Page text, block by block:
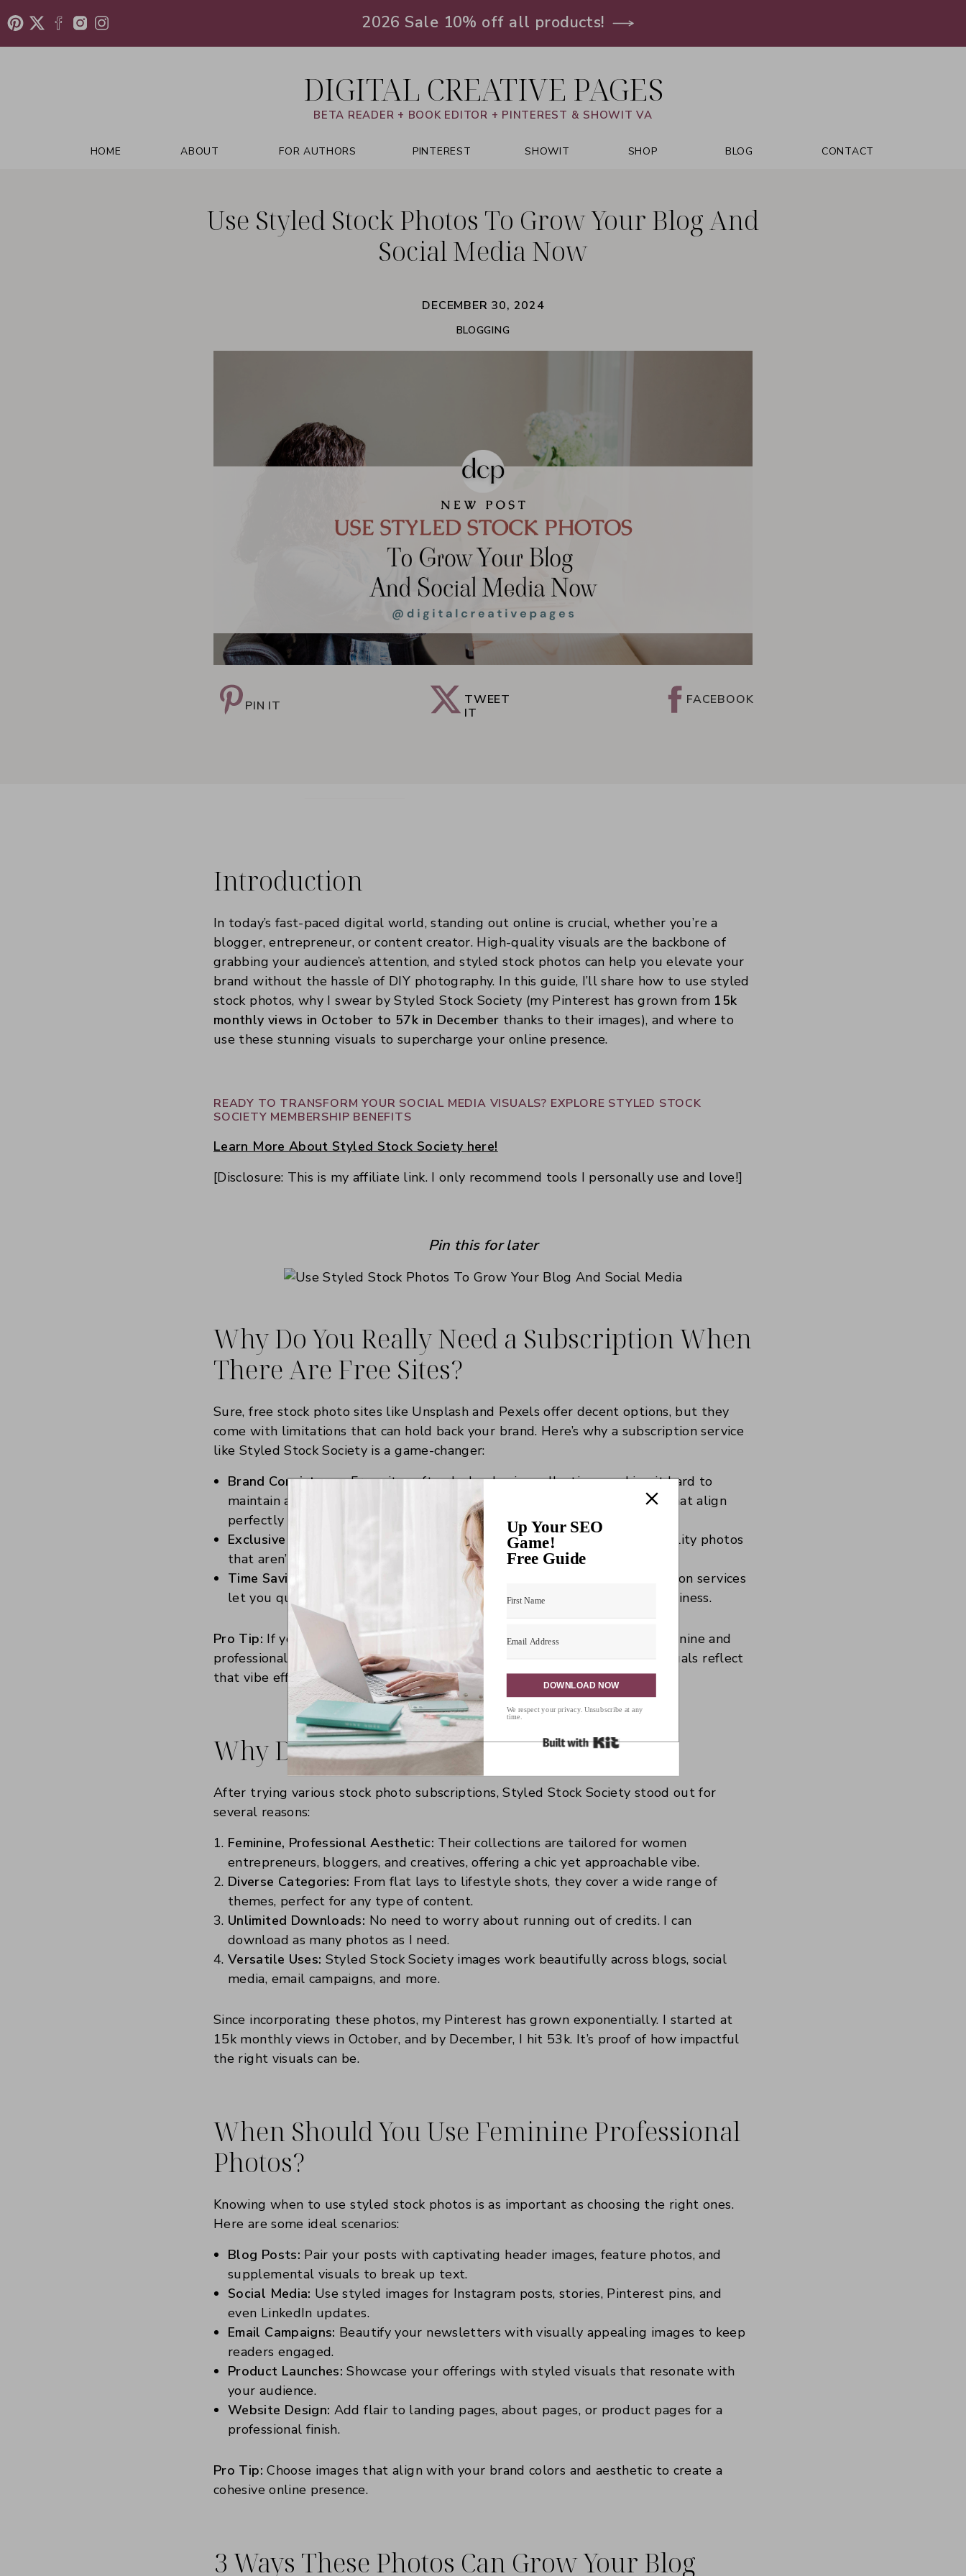
2026 Sale 10% off all products!
DIGITAL CREATIVE PAGES
BETA READER + BOOK EDITOR + PINTEREST & SHOWIT VA
HOME ABOUT FOR AUTHORS PINTEREST SHOWIT SHOP BLOG CONTACT
Use Styled Stock Photos To Grow Your Blog And
Social Media Now
BLOGGING
DECEMBER 30, 2024
TWEET
IT
FACEBOOK
PIN IT
Introduction
In today’s fast-paced digital world, standing out online is crucial, whether you’re a
blogger, entrepreneur, or content creator. High-quality visuals are the backbone of
grabbing your audience’s attention, and styled stock photos can help you elevate your
brand without the hassle of DIY photography. In this guide, I’ll share how to use styled
stock photos, why I swear by Styled Stock Society (my Pinterest has grown from 15k
monthly views in October to 57k in December thanks to their images), and where to
use these stunning visuals to supercharge your online presence.
READY TO TRANSFORM YOUR SOCIAL MEDIA VISUALS? EXPLORE STYLED STOCK
SOCIETY MEMBERSHIP BENEFITS
Learn More About Styled Stock Society here!
[Disclosure: This is my affiliate link. I only recommend tools I personally use and love!]
Pin this for later
Why Do You Really Need a Subscription When
There Are Free Sites?
Sure, free stock photo sites like Unsplash and Pexels offer decent options, but they
come with limitations that can hold back your brand. Here’s why a subscription service
like Styled Stock Society is a game-changer:
Brand Consistency:Free sites often lack cohesive collections, making it hard to
maintain a consistent aesthetic. Subscriptions provide curated bundles that align
perfectly with your niche.
Exclusive Content:
Paid subscriptions grant access to exclusive, high-quality photos
that aren’t overused across the web.
Time Savings:
Instead of scrolling endlessly through free sites, subscription services
let you quickly find what you need, so you can focus on growing your business.
Pro Tip: If you’re aiming for a polished and cohesive look, especially for feminine and
professional niches, a subscription to Styled Stock Society ensures your visuals reflect
that vibe effortlessly.
Why Did I Choose Styled Stock Society?
After trying various stock photo subscriptions, Styled Stock Society stood out for
several reasons:
Feminine, Professional Aesthetic: Their collections are tailored for women
entrepreneurs, bloggers, and creatives, offering a chic yet approachable vibe.
Diverse Categories: From flat lays to lifestyle shots, they cover a wide range of
themes, perfect for any type of content.
Unlimited Downloads: No need to worry about running out of credits. I can
download as many photos as I need.
Versatile Uses: Styled Stock Society images work beautifully across blogs, social
media, email campaigns, and more.
Since incorporating these photos, my Pinterest has grown exponentially. I started at
15k monthly views in October, and by December, I hit 53k. It’s proof of how impactful
the right visuals can be.
When Should You Use Feminine Professional
Photos?
Knowing when to use styled stock photos is as important as choosing the right ones.
Here are some ideal scenarios:
Blog Posts: Pair your posts with captivating header images, feature photos, and
supplemental visuals to break up text.
Social Media: Use styled images for Instagram posts, stories, Pinterest pins, and
even LinkedIn updates.
Email Campaigns: Beautify your newsletters with visually appealing images to keep
readers engaged.
Product Launches: Showcase your offerings with styled visuals that resonate with
your audience.
Website Design: Add flair to landing pages, about pages, or product pages for a
professional finish.
Pro Tip: Choose images that align with your brand colors and aesthetic to create a
cohesive online presence.
3 Ways These Photos Can Grow Your Blog
Up Your SEO
Game!
Free Guide
DOWNLOAD NOW
We respect your privacy. Unsubscribe at any
time.